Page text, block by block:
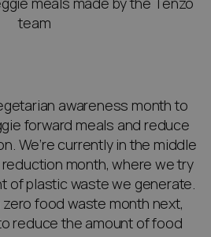
team
awareness month to
forward meals and reduce
We’re currently in the middle
month, where we try
of plastic waste we generate.
zero food waste month next,
reduce the amount of food